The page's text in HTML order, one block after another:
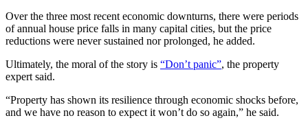
Over the three most recent economic downturns, there were periods
of annual house price falls in many capital cities, but the price
reductions were never sustained nor prolonged, he added.
Ultimately, the moral of the story is “Don’t panic”, the property
expert said.
“Property has shown its resilience through economic shocks before,
and we have no reason to expect it won’t do so again,” he said.